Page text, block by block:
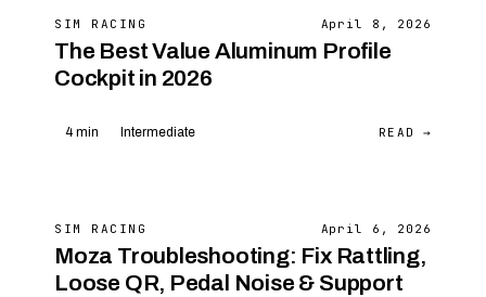
SIM RACING April 8, 2026
The Best Value Aluminum Profile
Cockpit in 2026
4 min Intermediate READ →
SIM RACING April 6, 2026
Moza Troubleshooting: Fix Rattling,
Loose QR, Pedal Noise & Support